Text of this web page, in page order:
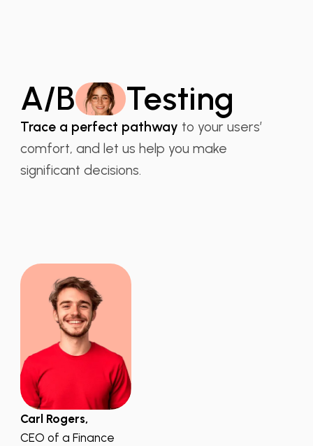
A/B Testing
Trace a perfect pathway to your users’
comfort, and let us help you make
significant decisions.
Carl Rogers,
CEO of a Finance